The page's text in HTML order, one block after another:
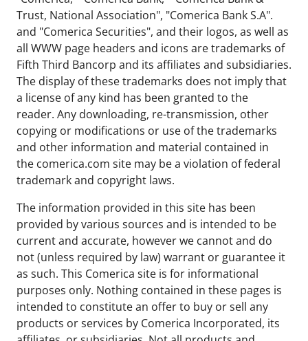
Trust, National Association", "Comerica Bank S.A".
and "Comerica Securities", and their logos, as well as
all WWW page headers and icons are trademarks of
Fifth Third Bancorp and its affiliates and subsidiaries.
The display of these trademarks does not imply that
a license of any kind has been granted to the
reader. Any downloading, re-transmission, other
copying or modifications or use of the trademarks
and other information and material contained in
the comerica.com site may be a violation of federal
trademark and copyright laws.
The information provided in this site has been
provided by various sources and is intended to be
current and accurate, however we cannot and do
not (unless required by law) warrant or guarantee it
as such. This Comerica site is for informational
purposes only. Nothing contained in these pages is
intended to constitute an offer to buy or sell any
products or services by Comerica Incorporated, its